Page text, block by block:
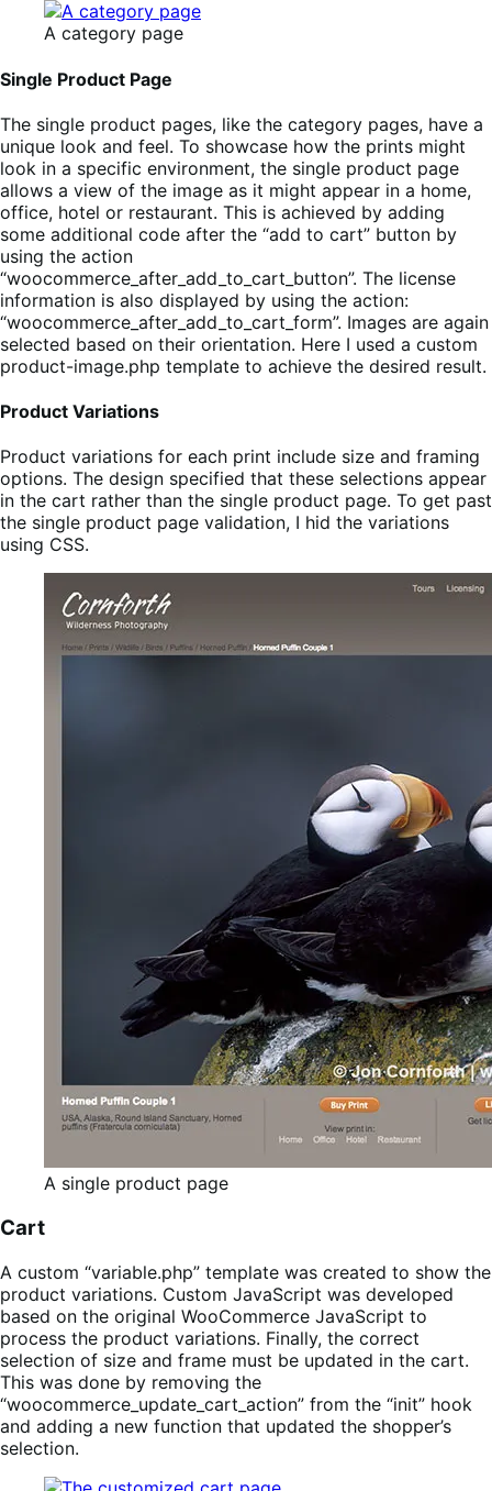
A category page
Single Product Page
The single product pages, like the category pages, have a
unique look and feel. To showcase how the prints might
look in a specific environment, the single product page
allows a view of the image as it might appear in a home,
office, hotel or restaurant. This is achieved by adding
some additional code after the “add to cart” button by
using the action
“woocommerce_after_add_to_cart_button”. The license
information is also displayed by using the action:
“woocommerce_after_add_to_cart_form”. Images are again
selected based on their orientation. Here I used a custom
product-image.php template to achieve the desired result.
Product Variations
Product variations for each print include size and framing
options. The design specified that these selections appear
in the cart rather than the single product page. To get past
the single product page validation, I hid the variations
using CSS.
A single product page
Cart
A custom “variable.php” template was created to show the
product variations. Custom JavaScript was developed
based on the original WooCommerce JavaScript to
process the product variations. Finally, the correct
selection of size and frame must be updated in the cart.
This was done by removing the
“woocommerce_update_cart_action” from the “init” hook
and adding a new function that updated the shopper’s
selection.